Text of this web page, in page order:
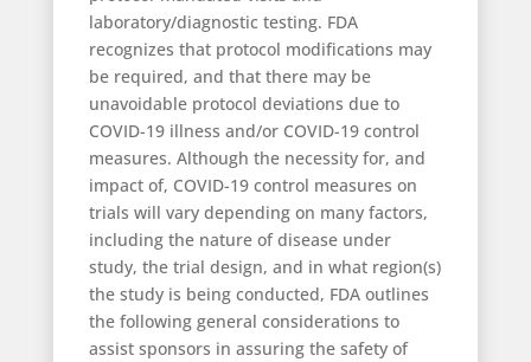
laboratory/diagnostic testing. FDA
recognizes that protocol modifications may
be required, and that there may be
unavoidable protocol deviations due to
COVID-19 illness and/or COVID-19 control
measures. Although the necessity for, and
impact of, COVID-19 control measures on
trials will vary depending on many factors,
including the nature of disease under
study, the trial design, and in what region(s)
the study is being conducted, FDA outlines
the following general considerations to
assist sponsors in assuring the safety of